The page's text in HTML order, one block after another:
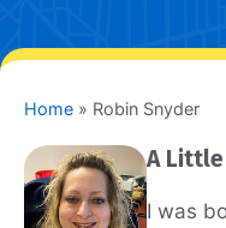
Home » Robin Snyder
A
I was